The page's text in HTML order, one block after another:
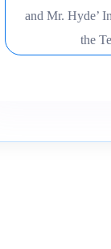
and Mr. Hyde’
the